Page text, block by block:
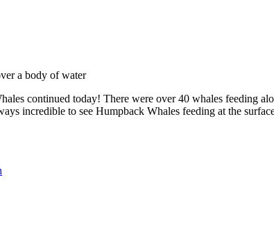
continued today! There were over 40 whales feeding
incredible to see Humpback Whales feeding at the